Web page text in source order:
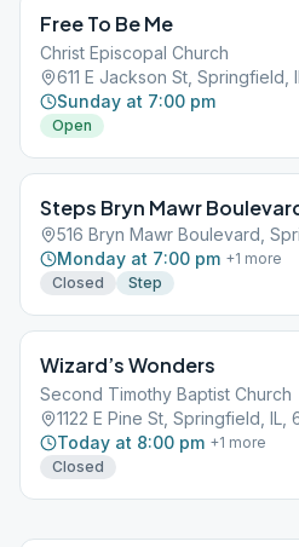
Free To Be Me
Christ Episcopal Church
611 E Jackson St, Springfield,
Sunday at 7:00 pm
Open
Steps Bryn Mawr
516 Bryn Mawr Boulevard,
Monday at 7:00 pm +1 more
Closed
Step
Wizard’s Wonders
Second Timothy Baptist Church
1122 E Pine St, Springfield, IL,
Today at 8:00 pm +1 more
Closed